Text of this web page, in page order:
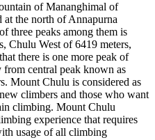
of Mananghimal of
at the north of Annapurna
three peaks among them is
Chulu West of 6419 meters,
there is one more peak of
central peak known as
Mount Chulu is considered as
climbers and those who want
climbing. Mount Chulu
experience that requires
usage of all climbing